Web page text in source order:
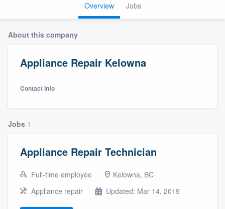
Overview Jobs
About this company
Appliance Repair Kelowna
Contact info
Jobs 1
Appliance Repair Technician
Full-time employee
Kelowna, BC
Appliance repair
Updated: Mar 14, 2019